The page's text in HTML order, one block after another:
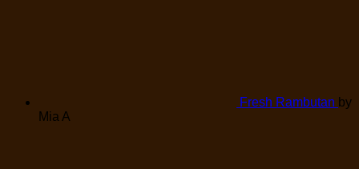
Fresh Rambutan by
Mia A